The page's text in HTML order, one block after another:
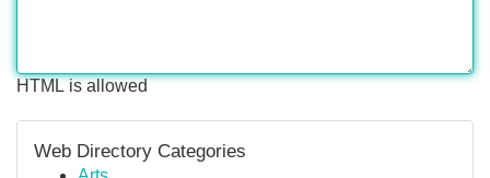
HTML is allowed
Web Directory Categories